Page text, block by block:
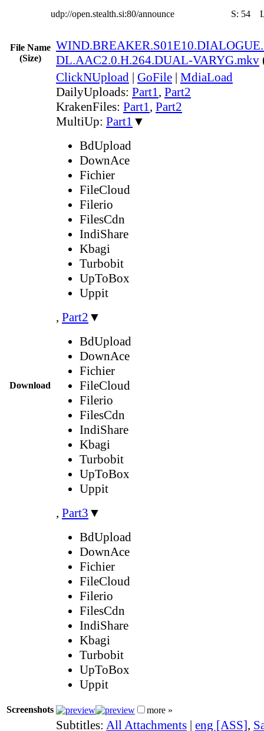
udp://open.stealth.si:80/announce S: 54
File Name
(Size)
DL.AAC2.0.H.264.DUAL-VARYG.mkv
Download
ClickNUpload | GoFile | MdiaLoad
DailyUploads: Part1, Part2
KrakenFiles: Part1, Part2
MultiUp: Part1 ▼
BdUpload
DownAce
Fichier
FileCloud
Filerio
FilesCdn
IndiShare
Kbagi
Turbobit
UpToBox
Uppit
, Part2 ▼
BdUpload
DownAce
Fichier
FileCloud
Filerio
FilesCdn
IndiShare
Kbagi
Turbobit
UpToBox
Uppit
, Part3 ▼
BdUpload
DownAce
Fichier
FileCloud
Filerio
FilesCdn
IndiShare
Kbagi
Turbobit
UpToBox
Uppit
Screenshots more »
Subtitles: All Attachments | eng [ASS],